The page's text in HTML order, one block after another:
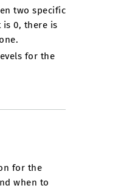
two specific
0, there is
for the
for the
when to